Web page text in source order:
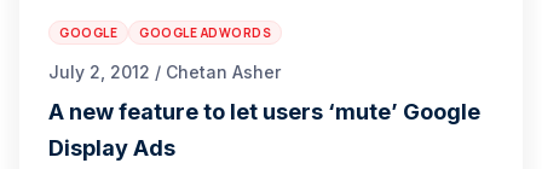
GOOGLE GOOGLE ADWORDS
July 2, 2012 / Chetan Asher
A new feature to let users ‘mute’ Google
Display Ads